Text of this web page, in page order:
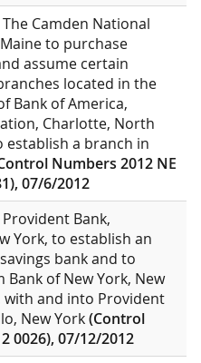
Camden National
to purchase
assume certain
located in the
Bank of America,
Charlotte, North
establish a branch in
Numbers 2012 NE
07/6/2012
Bank,
York, to establish an
bank and to
of New York, New
with and into Provident
New York(Control
0026), 07/12/2012